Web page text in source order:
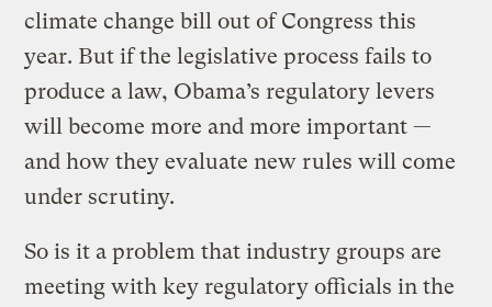
climate change bill out of Congress this
year. But if the legislative process fails to
produce a law, Obama’s regulatory levers
will become more and more important —
and how they evaluate new rules will come
under scrutiny.
So is it a problem that industry groups are
meeting with key regulatory officials in the